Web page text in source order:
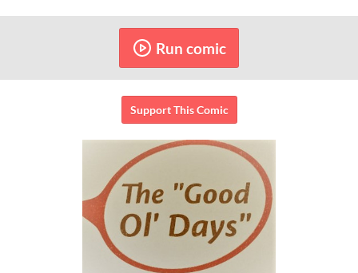
Run comic
Support This Comic